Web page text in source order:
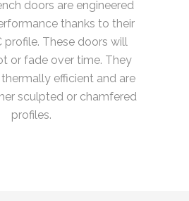
doors are engineered
thanks to their
profile. These doors will
or fade over time. They
efficient and are
sculpted or chamfered
profiles.